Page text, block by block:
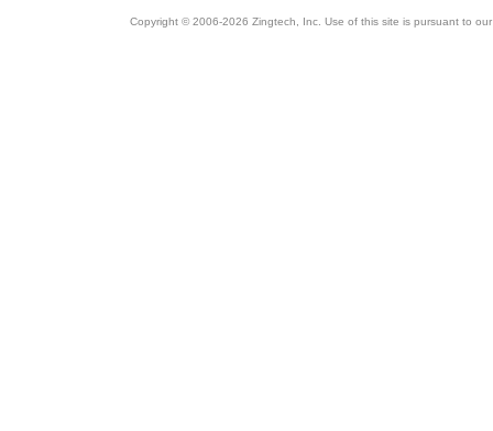
Copyright © 2006-2026 Zingtech, Inc. Use of this site is pursuant to